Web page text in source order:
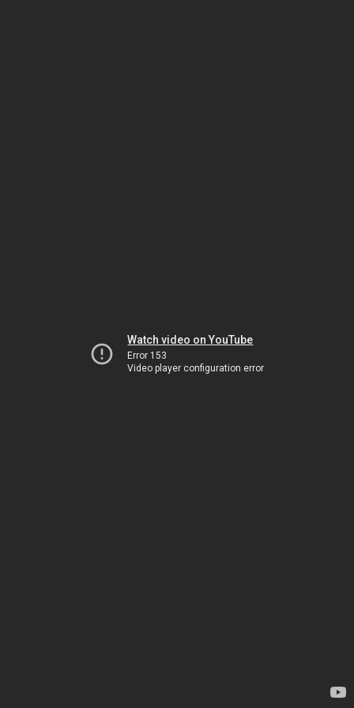
Watch video on YouTube
Error 153
Video player configuration error